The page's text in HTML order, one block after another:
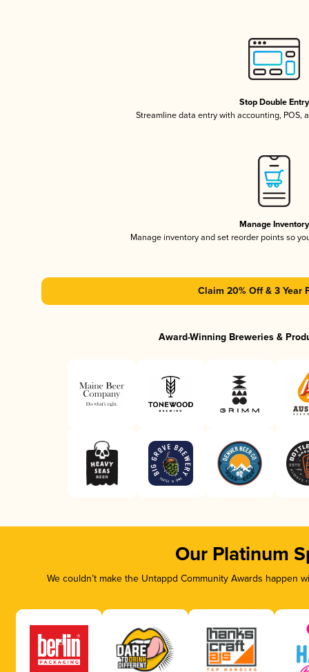
Stop Double Entry
Streamline data entry with accounting, POS,
Manage Inventory
Manage inventory and set reorder points so
Claim 20% Off & 3 Year
Award-Winning Breweries &
Our Platinum
We couldn’t make the Untappd Community Awards